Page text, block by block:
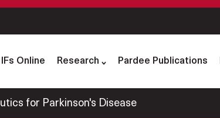
IFs Online Research Pardee Publications
for Parkinson's Disease